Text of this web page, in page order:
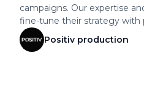
Gigz provides efficient and
campaigns. Our expertise
fine-tune their strategy with